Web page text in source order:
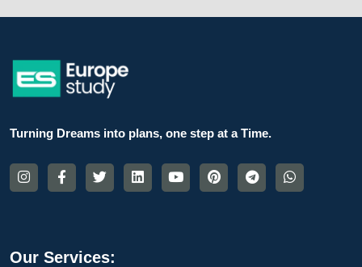
Turning Dreams into plans, one step at a Time.
Our Services: